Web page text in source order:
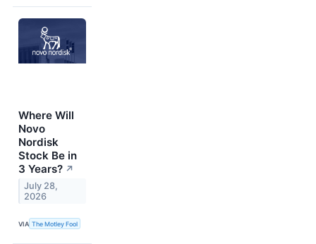
Where Will
Novo
Nordisk
Stock Be in
3 Years? ↗
July 28,
2026
VIA The Motley Fool